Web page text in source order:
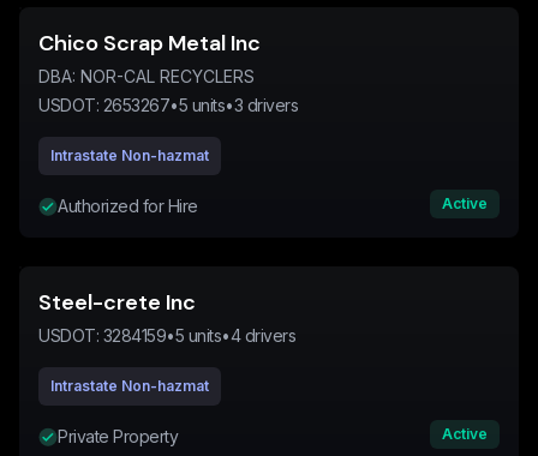
Chico Scrap Metal Inc
DBA: NOR-CAL RECYCLERS
USDOT: 2653267•5 units•3 drivers
Intrastate Non-hazmat
Authorized for Hire Active
Steel-crete Inc
USDOT: 3284159•5 units•4drivers
Intrastate Non-hazmat
Private Property Active